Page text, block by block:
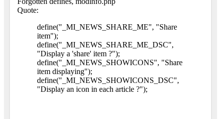
Quote:
define("_MI_NEWS_SHARE_ME", "Share
item");
define("_MI_NEWS_SHARE_ME_DSC",
"Display a 'share' item ?");
define("_MI_NEWS_SHOWICONS", "Share
item displaying");
define("_MI_NEWS_SHOWICONS_DSC",
"Display an icon in each article ?");